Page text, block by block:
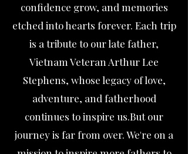
confidence grow, and memories
etched into hearts forever. Each trip
is a tribute to our late father,
Vietnam Veteran Arthur Lee
Stephens, whose legacy of love,
adventure, and fatherhood
continues to inspire us.But our
journey is far from over. We're on a